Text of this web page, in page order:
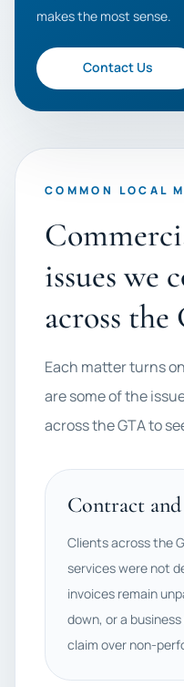
makes the most sense.
Contact Us
COMMON LOCAL
issues we
across
Each matter turns
are some of the
across the GTA to
Contract
Clients across the
services were not
invoices remain
down, or a
claim over non-